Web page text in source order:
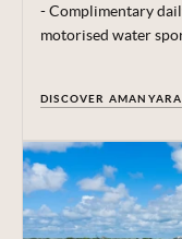
- Complimentary
motorised water
DISCOVER AMANYARA
GET IN TOUCH